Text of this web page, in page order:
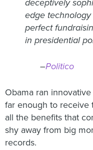
deceptively
edge
perfect
in presidential
–Politico
Obama ran
far enough to receive
all the benefits that
shy away from big
records.